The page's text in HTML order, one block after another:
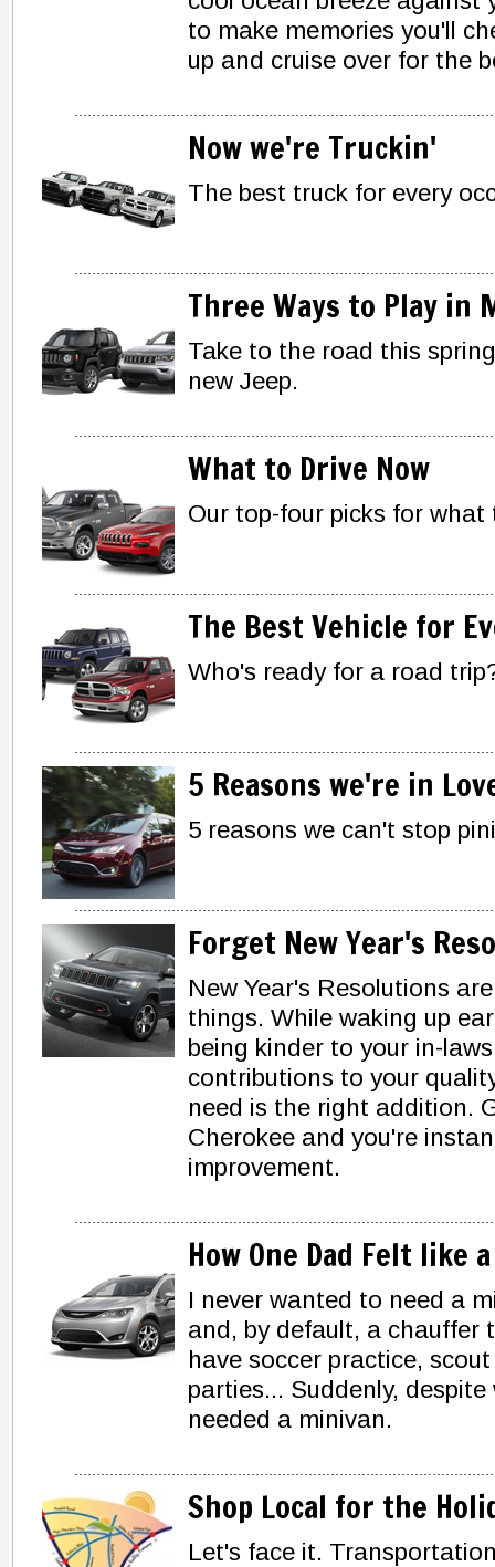
to make memories you'll
up and cruise over for the
Now we're Truckin'
The best truck for every
Three Ways to Play in
Take to the road this
new Jeep.
What to Drive Now
Our top-four picks for what
The Best Vehicle for
Who's ready for a road
5 Reasons we're in
5 reasons we can't stop
Forget New Year's
New Year's Resolutions
things. While waking up
being kinder to your in-
contributions to your
need is the right addition.
Cherokee and you're
improvement.
How One Dad Felt like
I never wanted to need a
and, by default, a chauffer
have soccer practice,
parties... Suddenly,
needed a minivan.
Shop Local for the
Let's face it.